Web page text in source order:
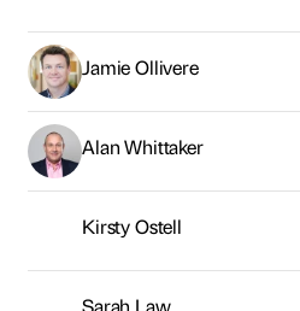
Sarah Law
Connor Harrison
George Brown
Neil Young